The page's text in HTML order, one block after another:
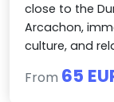
close to the
Arcachon,
culture, and
From 65